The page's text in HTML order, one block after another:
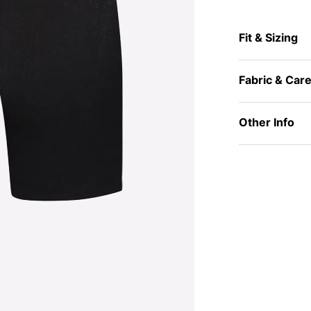
Fit & Sizing
Fabric & Care
Other Info